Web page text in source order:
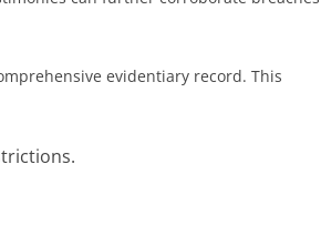
evidentiary record. This